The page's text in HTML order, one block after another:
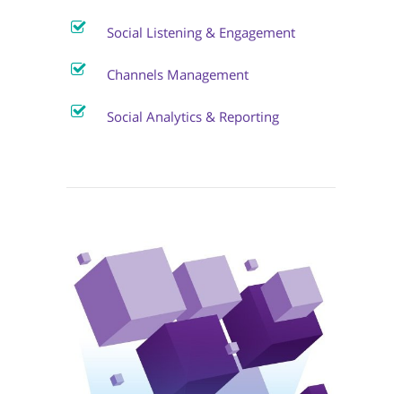
Social Listening & Engagement
Channels Management
Social Analytics & Reporting